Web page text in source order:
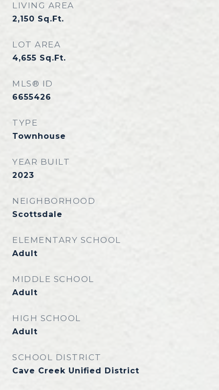
LIVING AREA
2,150 Sq.Ft.
LOT AREA
4,655 Sq.Ft.
MLS® ID
6655426
TYPE
Townhouse
YEAR BUILT
2023
NEIGHBORHOOD
Scottsdale
ELEMENTARY SCHOOL
Adult
MIDDLE SCHOOL
Adult
HIGH SCHOOL
Adult
SCHOOL DISTRICT
Cave Creek Unified District